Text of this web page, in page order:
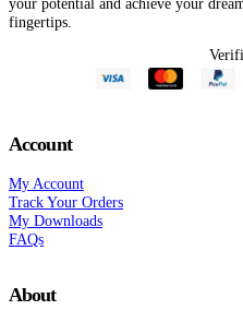
fingertips.
Account
My Account
Track Your Orders
My Downloads
FAQs
About